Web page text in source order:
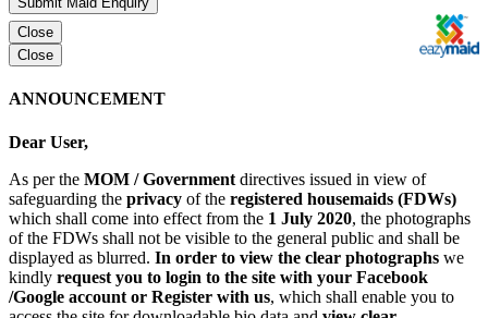
Close
Close
ANNOUNCEMENT
Dear User,
As per the MOM / Government directives issued in view of
safeguarding the privacy of the registered housemaids (FDWs)
which shall come into effect from the 1 July 2020, the photographs
of the FDWs shall not be visible to the general public and shall be
displayed as blurred. In order to view the clear photographs we
kindly request you to login to the site with your Facebook
/Google account or Register with us, which shall enable you to